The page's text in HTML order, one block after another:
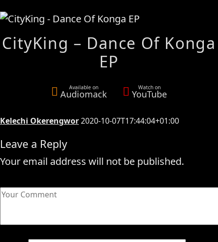
CityKing – Dance Of Konga
EP
Available on
Audiomack
Watch on
YouTube
Kelechi Okerengwor2020-10-07T17:44:04+01:00
Leave a Reply
Your email address will not be published.